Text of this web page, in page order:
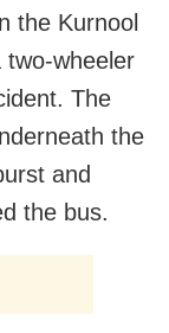
the Kurnool
wheeler
The
the
and
the bus.